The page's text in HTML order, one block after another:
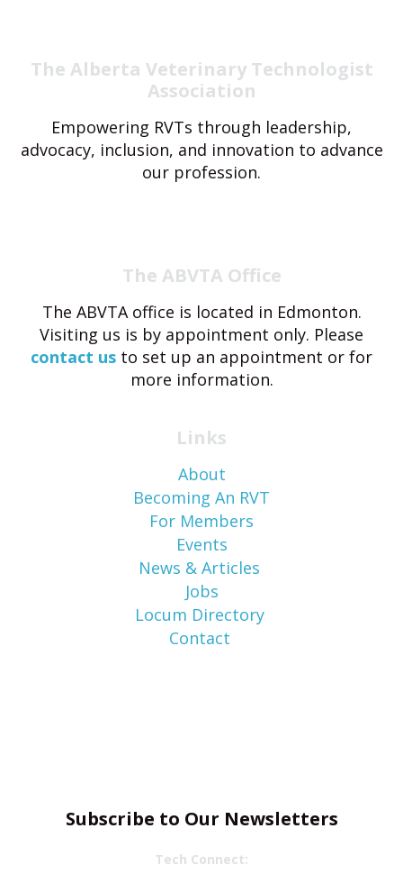
The Alberta Veterinary Technologist
Association
Empowering RVTs through leadership,
advocacy, inclusion, and innovation to advance
our profession.
The ABVTA Office
The ABVTA office is located in Edmonton.
Visiting us is by appointment only. Please
contact us to set up an appointment or for
more information.
Links
About
Becoming An RVT
For Members
Events
News & Articles
Jobs
Locum Directory
Contact
Subscribe to Our Newsletters
Tech Connect: